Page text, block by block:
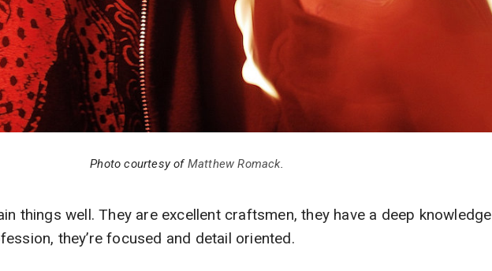
Photo courtesy ofMatthew Romack.
things well. They are excellent craftsmen, they have a deep knowledge
they’re focused and detail oriented.